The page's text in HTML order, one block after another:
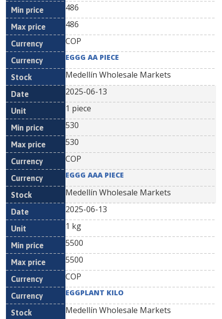
486
486
COP
EGGG AA PIECE
Medellín Wholesale Markets
2025-06-13
1 piece
530
530
COP
EGGG AAA PIECE
Medellín Wholesale Markets
2025-06-13
1 kg
5500
5500
COP
EGGPLANT KILO
Medellín Wholesale Markets